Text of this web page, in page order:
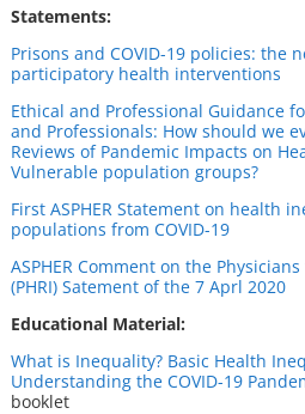
Statements:
Prisons and COVID-19 policies: the
participatory health interventions
Ethical and Professional Guidance
and Professionals: How should we
Reviews of Pandemic Impacts on
Vulnerable population groups?
First ASPHER Statement on health
populations from COVID-19
ASPHER Comment on the
(PHRI) Satement of the 7 Aprl 2020
Educational Material:
What is Inequality? Basic Health
Understanding the COVID-19
booklet